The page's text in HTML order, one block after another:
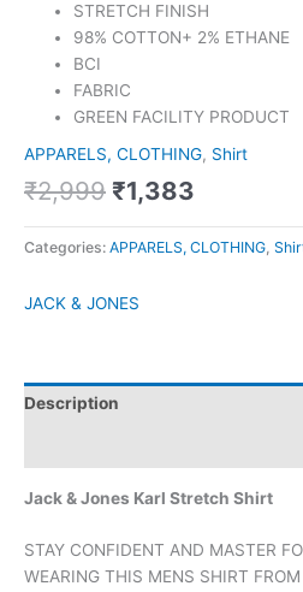
STRETCH FINISH
98% COTTON+ 2% ETHANE
BCI
FABRIC
GREEN FACILITY PRODUCT
APPARELS, CLOTHING, Shirt
₹2,999 ₹1,383
Categories: APPARELS, CLOTHING,
JACK & JONES
Description
Jack & Jones Karl Stretch Shirt
STAY CONFIDENT AND MASTER
WEARING THIS MENS SHIRT